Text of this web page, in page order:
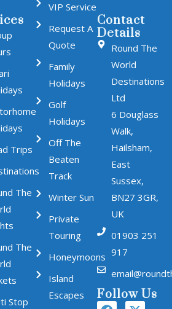
Trips
The
The
Stop
VIP Service
Request A
Quote
Family
Holidays
Golf
Holidays
Off The
Beaten
Track
Winter Sun
Private
Touring
Honeymoons
Island
Escapes
Contact
Details
Round The
World
Destinations
Ltd
6 Douglass
Walk,
Hailsham,
East
Sussex,
BN27 3GR,
UK
01903 251
917
Follow Us